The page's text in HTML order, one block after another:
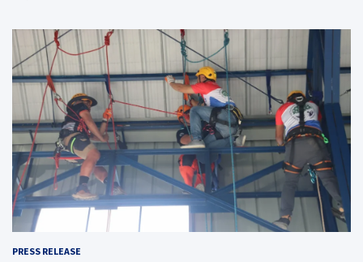
PRESS RELEASE